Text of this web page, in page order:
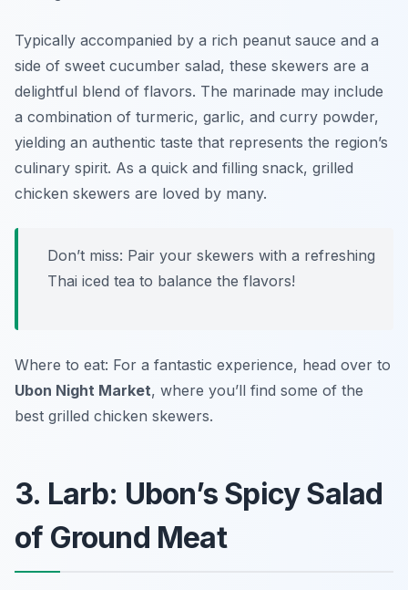
Typically accompanied by a rich peanut sauce and a
side of sweet cucumber salad, these skewers are a
delightful blend of flavors. The marinade may include
a combination of turmeric, garlic, and curry powder,
yielding an authentic taste that represents the region’s
culinary spirit. As a quick and filling snack, grilled
chicken skewers are loved by many.
Don’t miss: Pair your skewers with a refreshing
Thai iced tea to balance the flavors!
Where to eat: For a fantastic experience, head over to
Ubon Night Market, where you’ll find some of the
best grilled chicken skewers.
3. Larb: Ubon’s Spicy Salad
of Ground Meat